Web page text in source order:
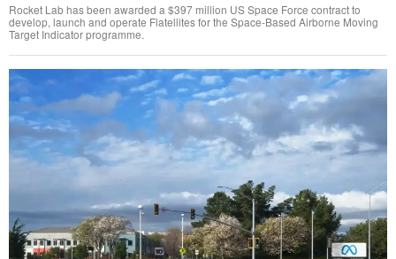
Rocket Lab has been awarded a $397 million US Space Force contract to
develop, launch and operate Flatellites for the Space-Based Airborne Moving
Target Indicator programme.